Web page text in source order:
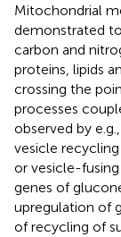
Mitochondrial
demonstrated
carbon and
proteins, lipids
crossing the
processes
observed by
vesicle
or vesicle-fusing
genes of
upregulation of
of recycling of